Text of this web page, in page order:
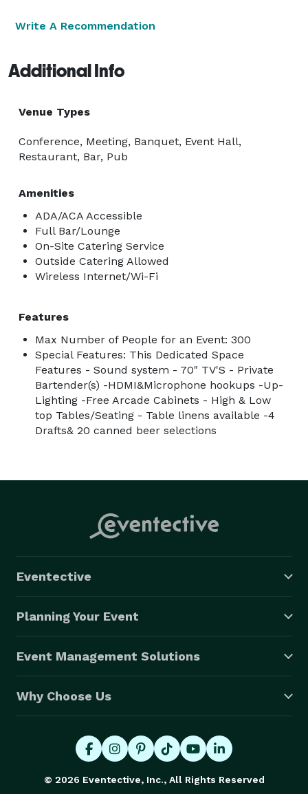
Write A Recommendation
Additional Info
Venue Types
Conference, Meeting, Banquet, Event Hall,
Restaurant, Bar, Pub
Amenities
ADA/ACA Accessible
Full Bar/Lounge
On-Site Catering Service
Outside Catering Allowed
Wireless Internet/Wi-Fi
Features
Max Number of People for an Event: 300
Special Features: This Dedicated Space
Features - Sound system - 70" TV'S - Private
Bartender(s) -HDMI&Microphone hookups -Up-
Lighting -Free Arcade Cabinets - High & Low
top Tables/Seating - Table linens available -4
Drafts& 20 canned beer selections
Eventective
Planning Your Event
Event Management Solutions
Why Choose Us
© 2026 Eventective, Inc., All Rights Reserved